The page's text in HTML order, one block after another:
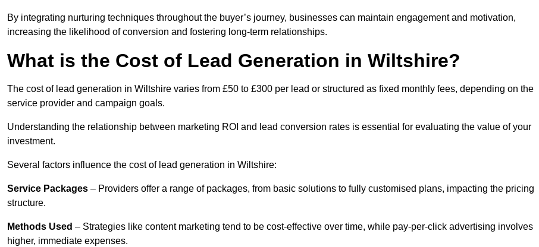
By integrating nurturing techniques throughout the buyer’s journey, businesses can maintain engagement and motivation,
increasing the likelihood of conversion and fostering long-term relationships.
What is the Cost of Lead Generation in Wiltshire?
The cost of lead generation in Wiltshire varies from £50 to £300 per lead or structured as fixed monthly fees, depending on the
service provider and campaign goals.
Understanding the relationship between marketing ROI and lead conversion rates is essential for evaluating the value of your
investment.
Several factors influence the cost of lead generation in Wiltshire:
Service Packages – Providers offer a range of packages, from basic solutions to fully customised plans, impacting the pricing
structure.
Methods Used – Strategies like content marketing tend to be cost-effective over time, while pay-per-click advertising involves
higher, immediate expenses.